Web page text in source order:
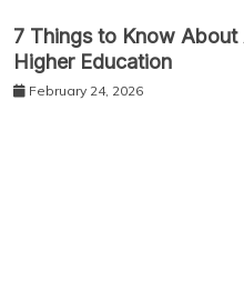
7 Things to Know About
Higher Education
February 24, 2026